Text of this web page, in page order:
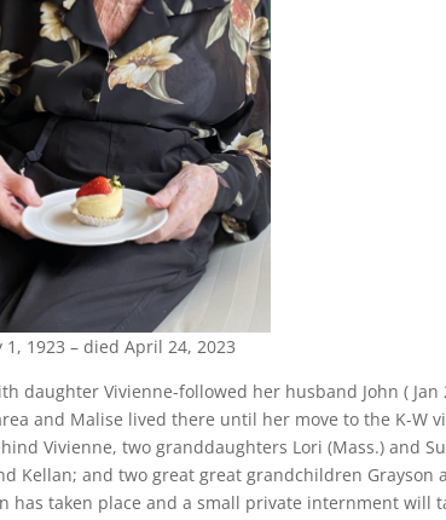
1, 1923 – died April 24, 2023
daughter Vivienne-followed her husband John (
and Malise lived there until her move to the K-W
Vivienne, two granddaughters Lori (Mass.) and
Kellan; and two great great grandchildren
has taken place and a small private internment will